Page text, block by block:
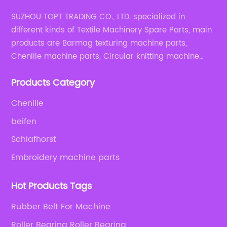
SUZHOU TOPT TRADING CO., LTD. specialized in
different kinds of Textile Machinery Spare Parts, main
products are Barmag texturing machine parts,
Chenille machine parts, Circular knitting machine
Products Category
Chenille
beifen
Schlafhorst
Embroidery machine parts
Hot Products Tags
Rubber Belt For Machine